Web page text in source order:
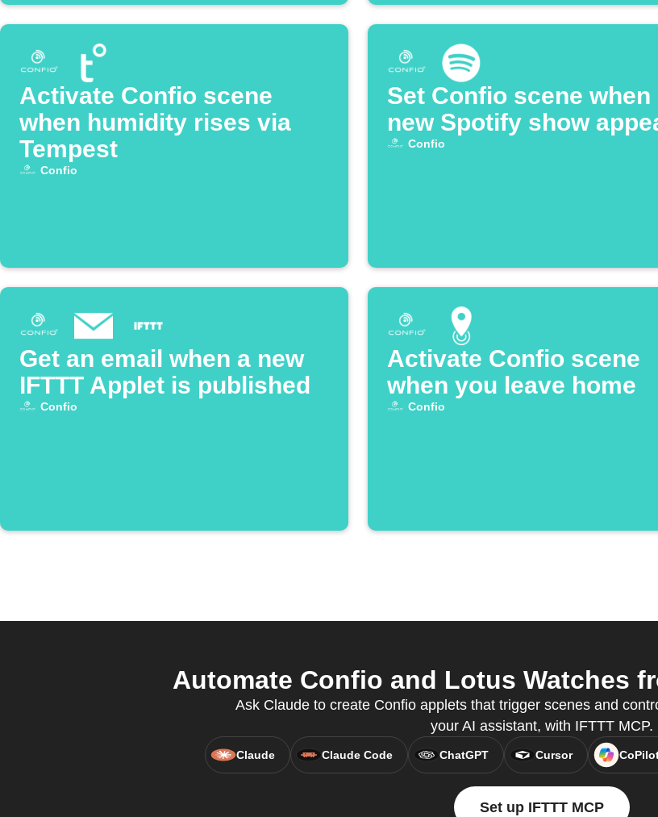
Activate Confio scene
when humidity rises via
Tempest
Confio
Set Confio scene when
new Spotify show
Confio
Get an email when a new
IFTTT Applet is published
Confio
Activate Confio scene
when you leave home
Confio
Automate Confio and Lotus Watches
Ask Claude to create Confio applets that trigger scenes and
your AI assistant, with IFTTT MCP.
Claude Claude Code ChatGPT Cursor
Set up IFTTT MCP